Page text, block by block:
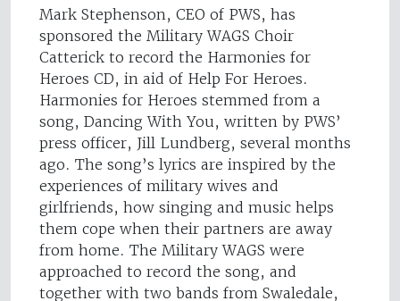
Mark Stephenson, CEO of PWS, has
sponsored the Military WAGS Choir
Catterick to record the Harmonies for
Heroes CD, in aid of Help For Heroes.
Harmonies for Heroes stemmed from a
song, Dancing With You, written by PWS’
press officer, Jill Lundberg, several months
ago. The song’s lyrics are inspired by the
experiences of military wives and
girlfriends, how singing and music helps
them cope when their partners are away
from home. The Military WAGS were
approached to record the song, and
together with two bands from Swaledale,